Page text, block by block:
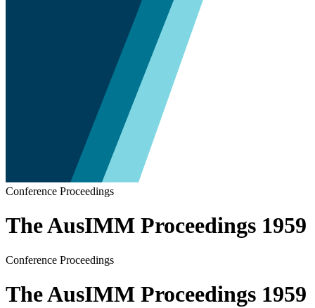
Conference Proceedings
The AusIMM Proceedings 1959
Conference Proceedings
The AusIMM Proceedings 1959